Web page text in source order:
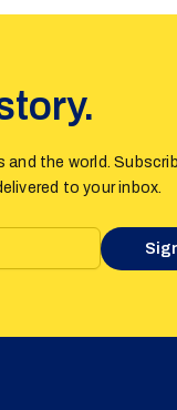
and the world.
to your inbox.